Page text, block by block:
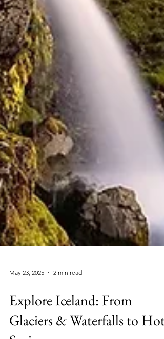
May 23, 2025 2 min read